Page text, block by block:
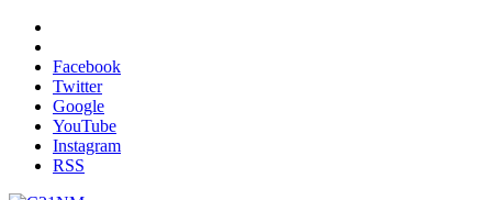
Facebook
Twitter
Google
YouTube
Instagram
RSS